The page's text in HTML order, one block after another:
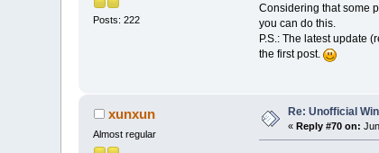
Posts: 222
Considering that some
you can do this.
P.S.: The latest update
the first post.
xunxun
Almost regular
Re: Unofficial
«Reply #70 on: